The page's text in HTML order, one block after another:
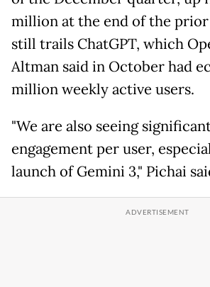
million at the end of the
still trails ChatGPT, which
Altman said in October had
million weekly active users.
"We are also seeing
engagement per user,
launch of Gemini 3," Pichai